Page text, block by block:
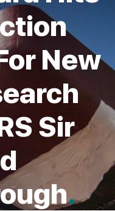
New
Sir
.